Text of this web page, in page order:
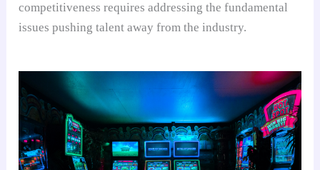
competitiveness requires addressing the fundamental
issues pushing talent away from the industry.